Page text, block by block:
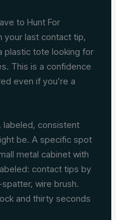
to Hunt For
your last contact tip,
plastic tote looking for
This is a confidence
even if you’re a
labeled, consistent
be. A specific spot
metal cabinet with
contact tips by
wire brush.
and thirty seconds